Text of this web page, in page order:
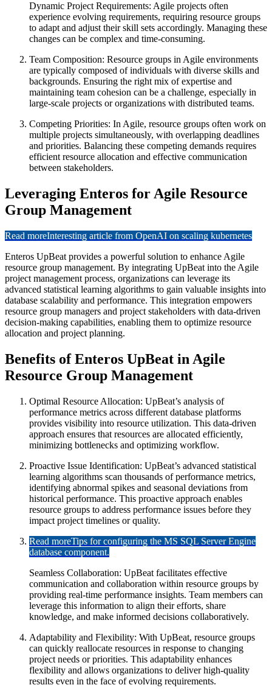
Dynamic Project Requirements: Agile projects often
experience evolving requirements, requiring resource groups
to adapt and adjust their skill sets accordingly. Managing these
changes can be complex and time-consuming.
Team Composition: Resource groups in Agile environments
are typically composed of individuals with diverse skills and
backgrounds. Ensuring the right mix of expertise and
maintaining team cohesion can be a challenge, especially in
large-scale projects or organizations with distributed teams.
Competing Priorities: In Agile, resource groups often work on
multiple projects simultaneously, with overlapping deadlines
and priorities. Balancing these competing demands requires
efficient resource allocation and effective communication
between stakeholders.
Leveraging Enteros for Agile Resource
Group Management
Read moreInteresting article from OpenAI on scaling kubernetes
Enteros UpBeat provides a powerful solution to enhance Agile
resource group management. By integrating UpBeat into the Agile
project management process, organizations can leverage its
advanced statistical learning algorithms to gain valuable insights into
database scalability and performance. This integration empowers
resource group managers and project stakeholders with data-driven
decision-making capabilities, enabling them to optimize resource
allocation and project planning.
Benefits of Enteros UpBeat in Agile
Resource Group Management
Optimal Resource Allocation: UpBeat’s analysis of
performance metrics across different database platforms
provides visibility into resource utilization. This data-driven
approach ensures that resources are allocated efficiently,
minimizing bottlenecks and optimizing workflow.
Proactive Issue Identification: UpBeat’s advanced statistical
learning algorithms scan thousands of performance metrics,
identifying abnormal spikes and seasonal deviations from
historical performance. This proactive approach enables
resource groups to address performance issues before they
impact project timelines or quality.
Read moreTips for configuring the MS SQL Server Engine
database component.
Seamless Collaboration: UpBeat facilitates effective
communication and collaboration within resource groups by
providing real-time performance insights. Team members can
leverage this information to align their efforts, share
knowledge, and make informed decisions collaboratively.
Adaptability and Flexibility: With UpBeat, resource groups
can quickly reallocate resources in response to changing
project needs or priorities. This adaptability enhances
flexibility and allows organizations to deliver high-quality
results even in the face of evolving requirements.